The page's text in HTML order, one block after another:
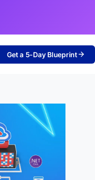
Get a 5-Day Blueprint